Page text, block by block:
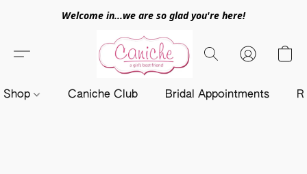
Welcome in...we are so glad you're here!
Shop Caniche Club Bridal Appointments